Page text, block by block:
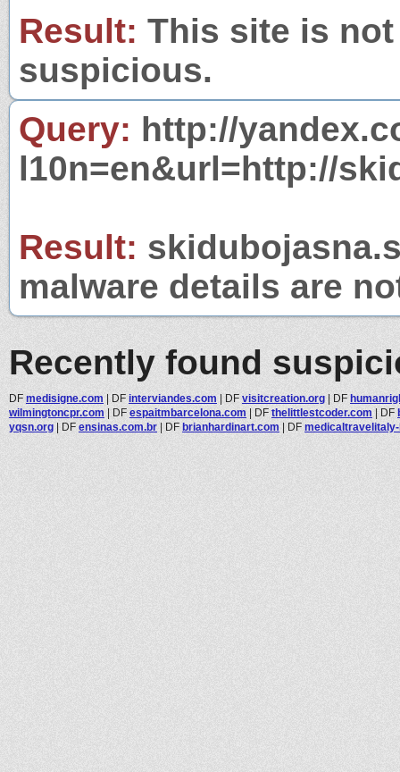
Result: This site is
suspicious.
Query: http://
l10n=en&url=http://
Result:
malware details are
Recently found
DF medisigne.com | DF interviandes.com | DF visitcreation.org | DF
wilmingtoncpr.com | DF espaitmbarcelona.com | DF thelittlestcoder.com | DF
yqsn.org | DF ensinas.com.br | DF brianhardinart.com | DF